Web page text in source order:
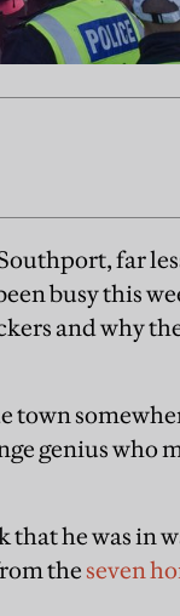
far
busy this
and why
town
genius who
he was in
the seven